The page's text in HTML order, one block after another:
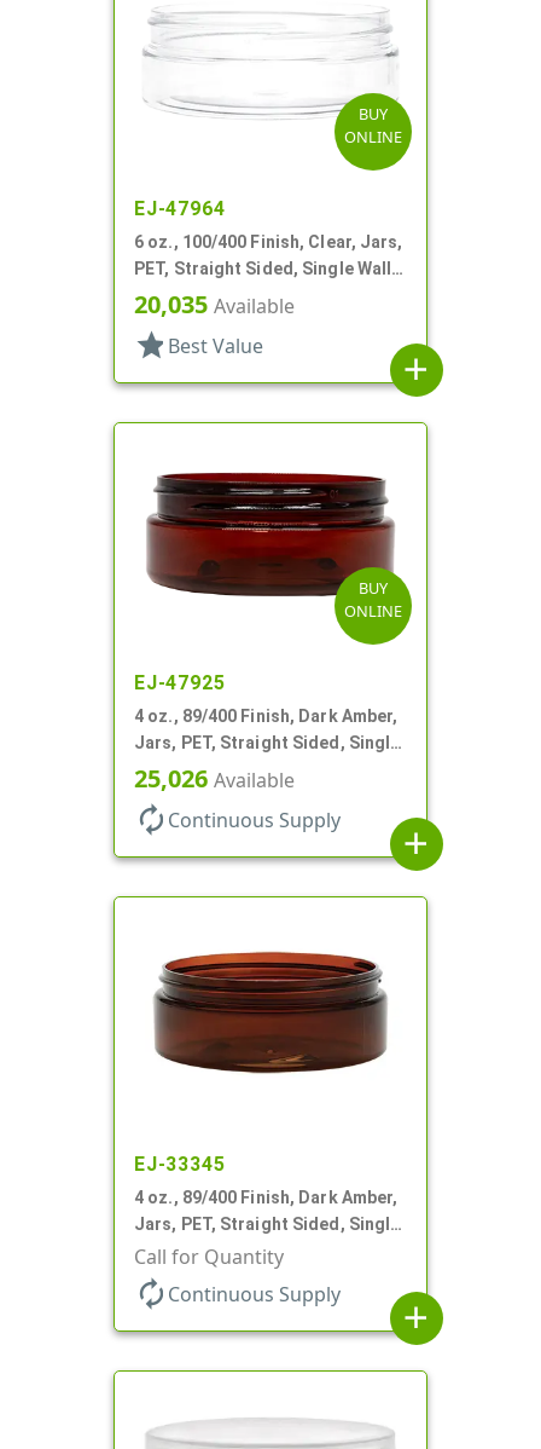
BUY
ONLINE
EJ-47964
6 oz., 100/400 Finish, Clear, Jars,
PET, Straight Sided, Single Wall
Round, Low Profile
20,035 Available
star Best Value
add
BUY
ONLINE
EJ-47925
4 oz., 89/400 Finish, Dark Amber,
Jars, PET, Straight Sided, Single
Wall Round, Low Profile
25,026 Available
autorenew Continuous Supply
add
EJ-33345
4 oz., 89/400 Finish, Dark Amber,
Jars, PET, Straight Sided, Single
Wall Round, Low Profile
Call for Quantity
autorenew Continuous Supply
add